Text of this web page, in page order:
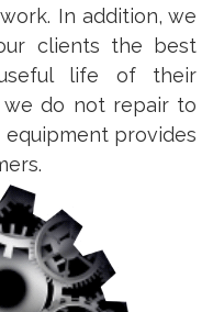
In addition, we
clients the best
life of their
we do not repair to
provides